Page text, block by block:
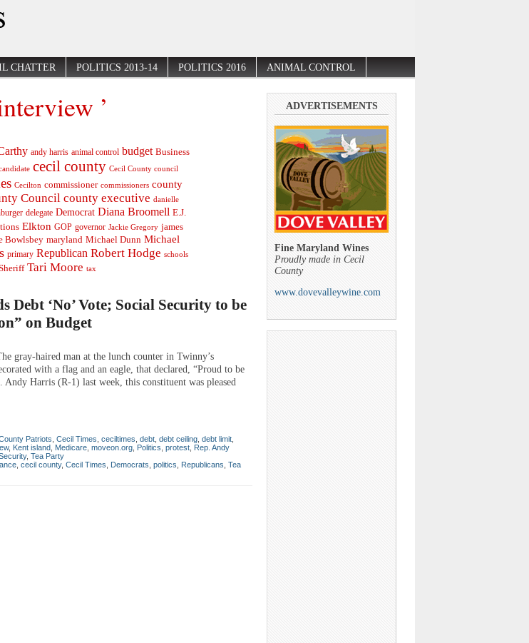
CHATTER POLITICS 2013-14 POLITICS 2016 ANIMAL CONTROL
’
andy harris animal control budget Business
cecil county Cecil County council
Cecilton commissioner commissioners county
Council county executive danielle
delegate Democrat Diana Broomell E.J.
Elkton GOP governor Jackie Gregory james
Bowlsbey maryland Michael Dunn Michael
primary Republican Robert Hodge schools
Tari Moore tax
Debt ‘No’ Vote; Social Security to be
on Budget
gray-haired man at the lunch counter in Twinny’s
with a flag and an eagle, that declared, “Proud to be
Harris (R-1) last week, this constituent was pleased
Patriots Cecil Times ceciltimes debt debt ceiling debt limit
, Kent island Medicare moveon.org Politics protest Rep. Andy
, Tea Party
cecil county, Cecil Times Democrats politics Republicans Tea
ADVERTISEMENTS
Fine Maryland Wines
Proudly made in Cecil
County
www.dovevalleywine.com